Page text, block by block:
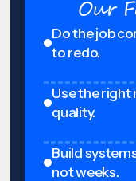
Our
Do the job
to redo.
Use the
quality.
Build
not weeks.